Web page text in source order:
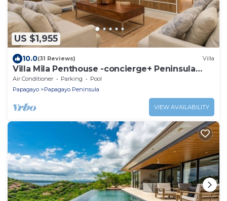
US $1,955
10.0(31 Reviews) Villa
Villa Mila Penthouse -concierge+ Peninsula
Papagayo!
Air Conditioner Parking
Pool
Papagayo
Papagayo Peninsula
VIEW AVAILABILITY